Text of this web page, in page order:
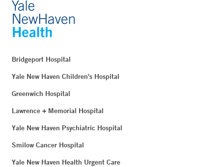
Bridgeport Hospital
Yale New Haven Children's Hospital
Greenwich Hospital
Lawrence + Memorial Hospital
Yale New Haven Psychiatric Hospital
Smilow Cancer Hospital
Yale New Haven Health Urgent Care